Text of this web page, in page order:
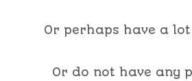
Or perhaps have a
Or do not have any